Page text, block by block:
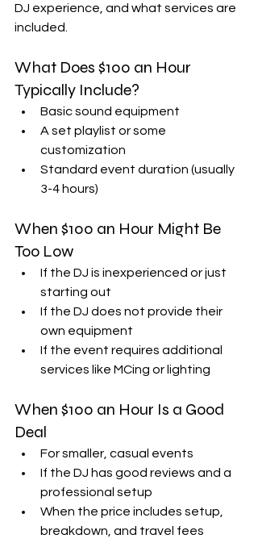
DJ experience, and what services are
included.
What Does $100 an Hour
Typically Include?
Basic sound equipment
A set playlist or some
customization
Standard event duration (usually
3-4 hours)
When $100 an Hour Might Be
Too Low
If the DJ is inexperienced or just
starting out
If the DJ does not provide their
own equipment
If the event requires additional
services like MCing or lighting
When $100 an Hour Is a Good
Deal
For smaller, casual events
If the DJ has good reviews and a
professional setup
When the price includes setup,
breakdown, and travel fees